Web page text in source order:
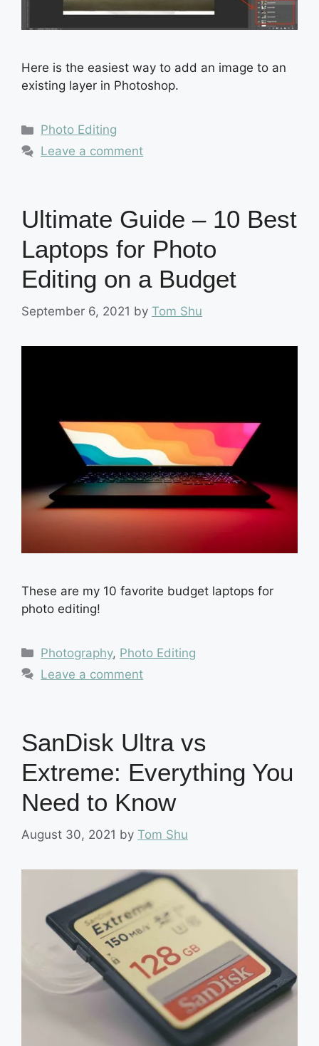
Here is the easiest way to add an image to an
existing layer in Photoshop.
Categories
Photo Editing
Leave a comment
Ultimate Guide – 10 Best
Laptops for Photo
Editing on a Budget
September 6, 2021 by Tom Shu
These are my 10 favorite budget laptops for
photo editing!
Categories
Photography, Photo Editing
Leave a comment
SanDisk Ultra vs
Extreme: Everything You
Need to Know
August 30, 2021 by Tom Shu